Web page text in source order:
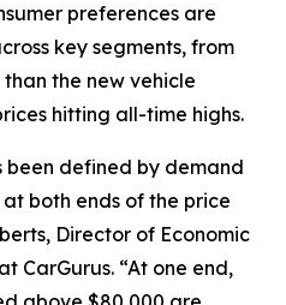
preferences are
key segments, from
the new vehicle
hitting all-time highs.
been defined by demand
both ends of the price
Director of Economic
CarGurus. “At one end,